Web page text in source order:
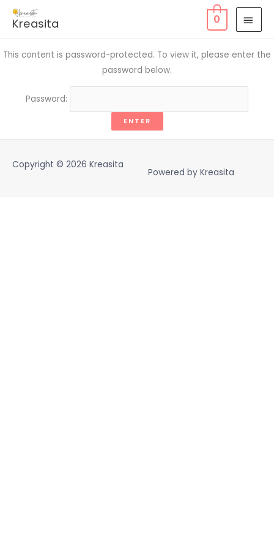
Skip
content
Kreasita 0
This content is password-protected. To view it, please enter the
password below.
Password:
Copyright © 2026 Kreasita
Powered by Kreasita